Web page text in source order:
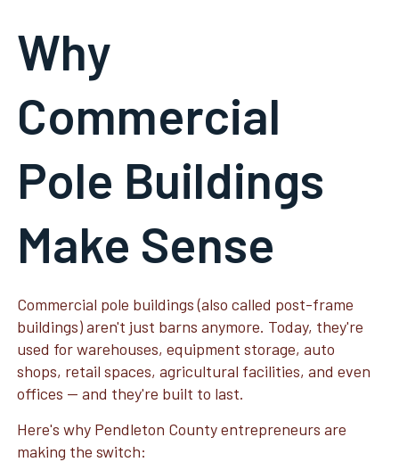
Why
Commercial
Pole Buildings
Make Sense
Commercial pole buildings (also called post-frame
buildings) aren't just barns anymore. Today, they're
used for warehouses, equipment storage, auto
shops, retail spaces, agricultural facilities, and even
offices — and they're built to last.
Here's why Pendleton County entrepreneurs are
making the switch: